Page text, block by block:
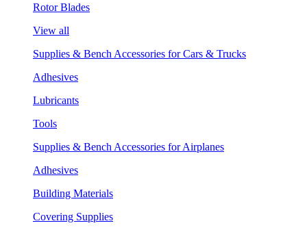
Rotor Blades
View all
Supplies & Bench Accessories for Cars & Trucks
Adhesives
Lubricants
Tools
Supplies & Bench Accessories for Airplanes
Adhesives
Building Materials
Covering Supplies